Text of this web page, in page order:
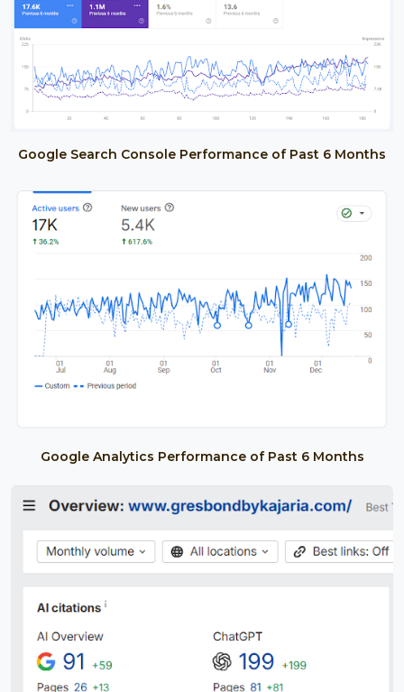
Google Search Console Performance of Past 6 Months
Google Analytics Performance of Past 6 Months